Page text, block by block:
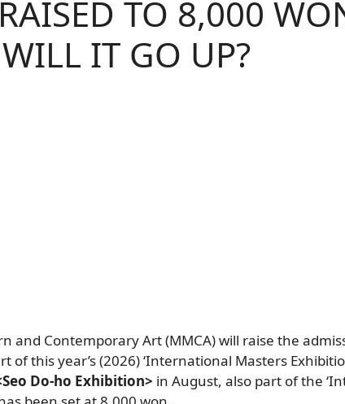
TO 8,000
IT GO UP?
and Contemporary Art (MMCA)will raise the
of this year’s (2026) ‘International Masters
Do-ho Exhibition> in August, also part of the